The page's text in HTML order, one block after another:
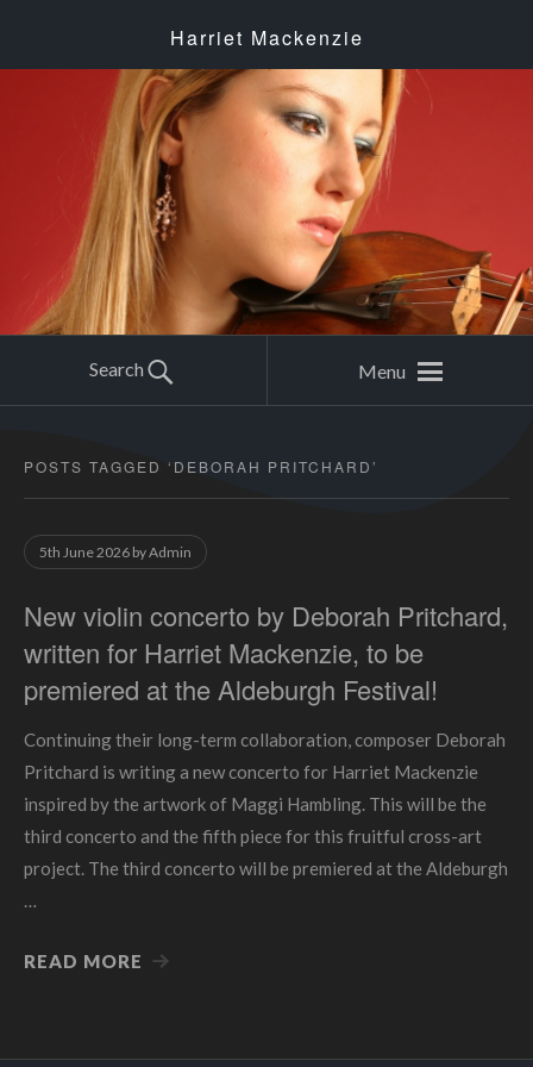
Harriet Mackenzie
Search Menu
POSTS TAGGED ‘ DEBORAH PRITCHARD’
5th June 2026 byAdmin
New violin concerto by Deborah Pritchard,
written for Harriet Mackenzie, to be
premiered at the Aldeburgh Festival!
Continuing their long-term collaboration, composer Deborah
Pritchard is writing a new concerto for Harriet Mackenzie
inspired by the artwork of Maggi Hambling. This will be the
third concerto and the fifth piece for this fruitful cross-art
project. The third concerto will be premiered at the Aldeburgh
…
READ MORE